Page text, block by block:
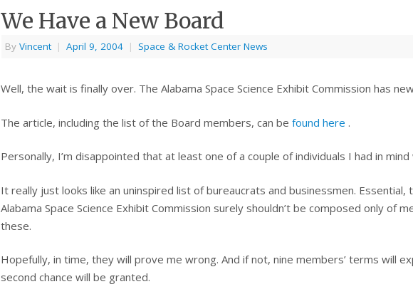
We Have a New Board
By Vincent | April 9, 2004 | Space & Rocket Center News
Well, the wait is finally over. The Alabama Space Science Exhibit Commission has
The article, including the list of the Board members, can be found here .
Personally, I’m disappointed that at least one of a couple of individuals I had in
It really just looks like an uninspired list of bureaucrats and businessmen.
Alabama Space Science Exhibit Commission surely shouldn’t be composed only of
these.
Hopefully, in time, they will prove me wrong. And if not, nine members’ terms will
second chance will be granted.